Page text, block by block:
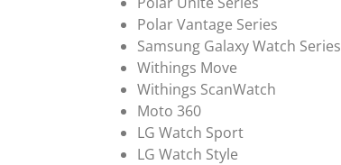
Polar Vantage Series
Samsung Galaxy Watch Series
Withings Move
Withings ScanWatch
Moto 360
LG Watch Sport
LG Watch Style